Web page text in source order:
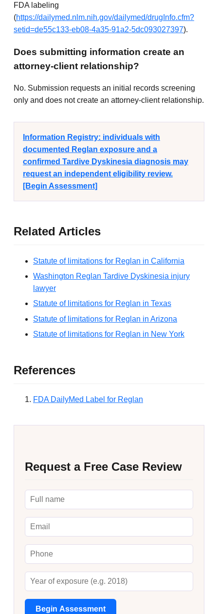
FDA labeling
(https://dailymed.nlm.nih.gov/dailymed/drugInfo.cfm?
setid=de55c133-eb08-4a35-91a2-5dc093027397).
Does submitting information create an
attorney-client relationship?
No. Submission requests an initial records screening
only and does not create an attorney-client relationship.
Information Registry: individuals with
documented Reglan exposure and a
confirmed Tardive Dyskinesia diagnosis may
request an independent eligibility review.
[Begin Assessment]
Related Articles
Statute of limitations for Reglan in California
Washington Reglan Tardive Dyskinesia injury
lawyer
Statute of limitations for Reglan in Texas
Statute of limitations for Reglan in Arizona
Statute of limitations for Reglan in New York
References
FDA DailyMed Label for Reglan
Request a Free Case Review
Begin Assessment